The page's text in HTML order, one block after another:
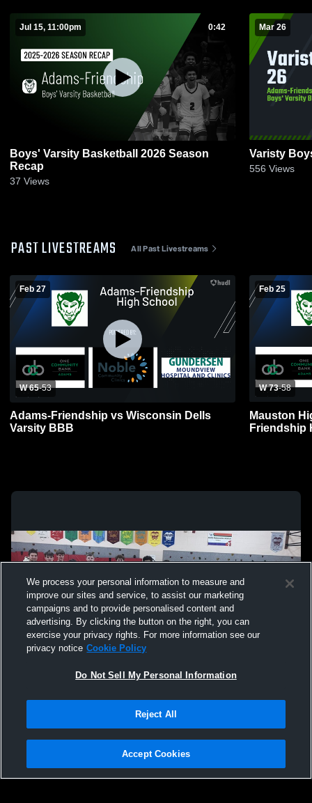
Jul 15, 11:00pm 0:42
Boys' Varsity Basketball 2026 Season
Recap
37 Views
Mar 26
Varisty
556 Views
PAST LIVESTREAMS All Past Livestreams
Feb 27
W 65-53
Adams-Friendship vs Wisconsin Dells
Varsity BBB
Feb 25
W 73-58
Mauston
Friendship
Not Sell My Personal Information |Cookies
Hudl is a product and service of Agile Sports Technologies, Inc. All text and design
We process your personal information to measure and
improve our sites and service, to assist our marketing
campaigns and to provide personalised content and
advertising. By clicking the button on the right, you can
exercise your privacy rights. For more information see our
privacy notice Cookie Policy
Do Not Sell My Personal Information
Reject All
Accept Cookies